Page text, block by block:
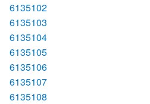
6135102
6135103
6135104
6135105
6135106
6135107
6135108